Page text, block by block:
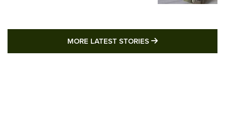
MORE LATEST STORIES MORE LATEST